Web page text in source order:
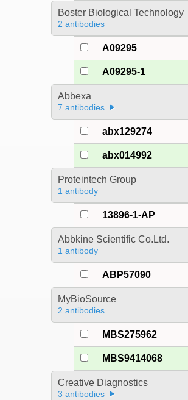
Boster Biological Technology
2 antibodies
A09295
A09295-1
Abbexa
7 antibodies
abx129274
abx014992
Proteintech Group
1 antibody
13896-1-AP
Abbkine Scientific Co.Ltd.
1 antibody
ABP57090
MyBioSource
2 antibodies
MBS275962
MBS9414068
Creative Diagnostics
3 antibodies